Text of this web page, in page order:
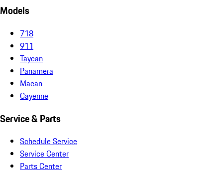
Models
718
911
Taycan
Panamera
Macan
Cayenne
Service & Parts
Schedule Service
Service Center
Parts Center